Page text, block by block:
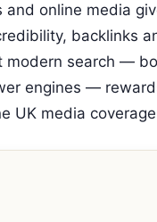
and online media
backlinks
modern search —
engines —
UK media